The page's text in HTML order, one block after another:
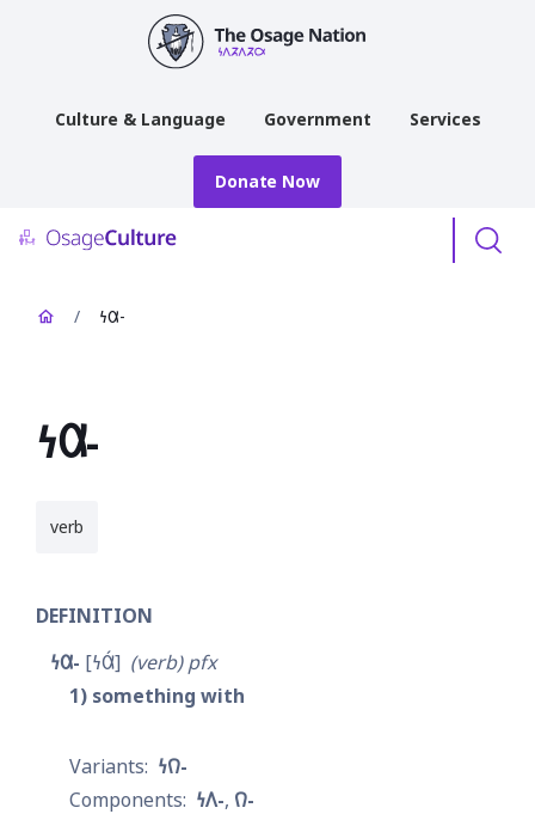
Culture & Language Government Services
Donate Now
/ 𐓏𐒷-
𐓏𐒷-
verb
DEFINITION
𐓏𐒷- 𐓏𐒷́ verb pfx
1 something with
𐓏𐒻-
𐓏𐒰- 𐒻-